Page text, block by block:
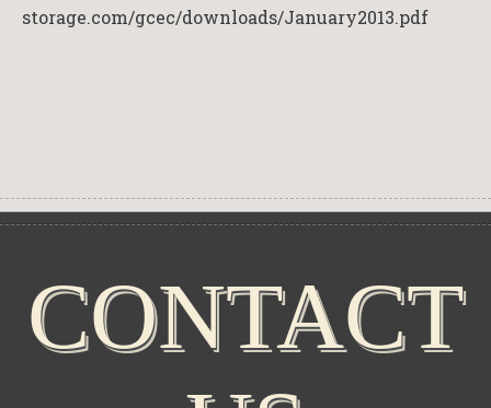
storage.com/gcec/downloads/January2013.pdf
CONTACT